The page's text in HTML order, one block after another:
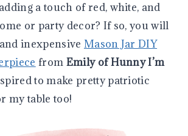
a touch of red, white, and
or party decor? If so, you will
inexpensive Mason Jar DIY
from Emily of Hunny I’m
to make pretty patriotic
my table too!